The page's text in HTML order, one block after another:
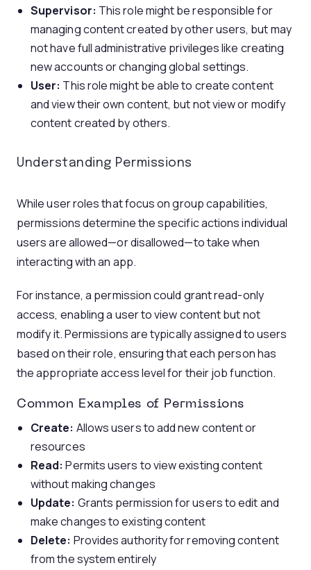
Supervisor: This role might be responsible for
managing content created by other users, but may
not have full administrative privileges like creating
new accounts or changing global settings.
User: This role might be able to create content
and view their own content, but not view or modify
content created by others.
Understanding Permissions
While user roles that focus on group capabilities,
permissions determine the specific actions individual
users are allowed—or disallowed—to take when
interacting with an app.
For instance, a permission could grant read-only
access, enabling a user to view content but not
modify it. Permissions are typically assigned to users
based on their role, ensuring that each person has
the appropriate access level for their job function.
Common Examples of Permissions
Create: Allows users to add new content or
resources
Read: Permits users to view existing content
without making changes
Update: Grants permission for users to edit and
make changes to existing content
Delete: Provides authority for removing content
from the system entirely